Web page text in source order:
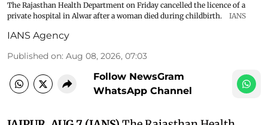
The Rajasthan Health Department on Friday cancelled the licence of a
private hospital in Alwar after a woman died during childbirth.
IANS
IANS Agency
Published on: Aug 08, 2026, 07:03
Follow NewsGram
WhatsApp Channel